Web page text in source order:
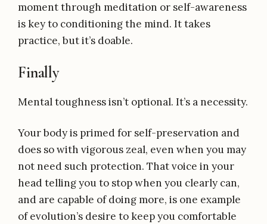
moment through meditation or self-awareness
is key to conditioning the mind. It takes
practice, but it’s doable.
Finally
Mental toughness isn’t optional. It’s a necessity.
Your body is primed for self-preservation and
does so with vigorous zeal, even when you may
not need such protection. That voice in your
head telling you to stop when you clearly can,
and are capable of doing more, is one example
of evolution’s desire to keep you comfortable